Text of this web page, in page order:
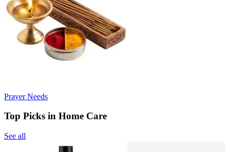
Prayer Needs
Top Picks in Home Care
See all